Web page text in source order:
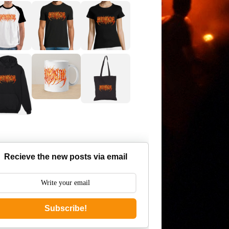
Recieve the new posts via email
Subscribe!